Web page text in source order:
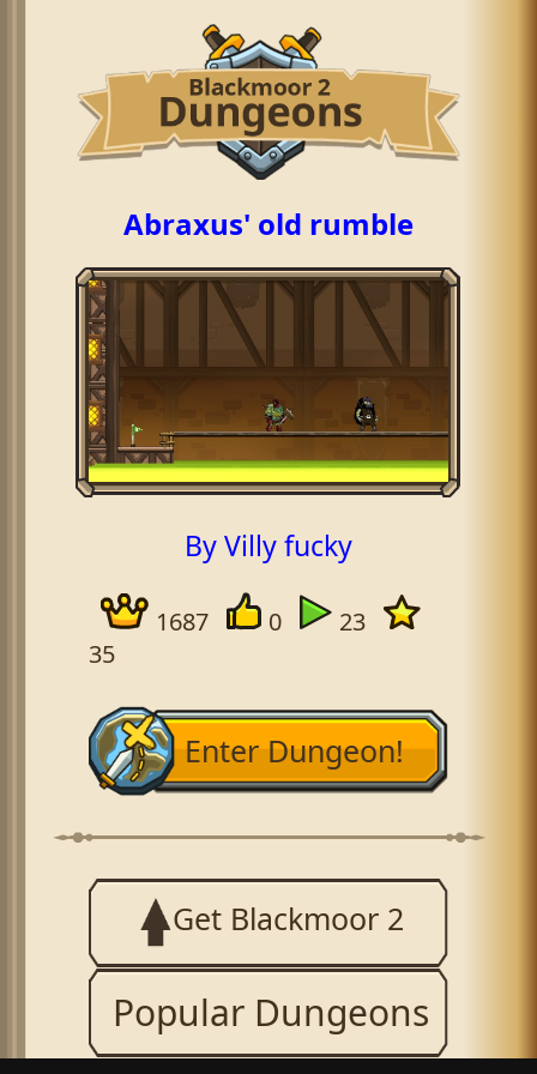
Abraxus' old rumble
By Villy fucky
1687 0
23
35
Enter Dungeon!
Get Blackmoor 2
Popular Dungeons